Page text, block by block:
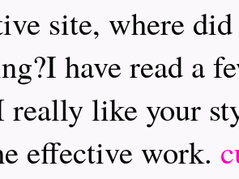
site, where
have read a
really like your
effective work.